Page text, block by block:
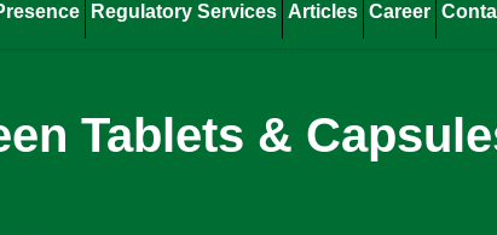
Regulatory Services Articles Career
Tablets &